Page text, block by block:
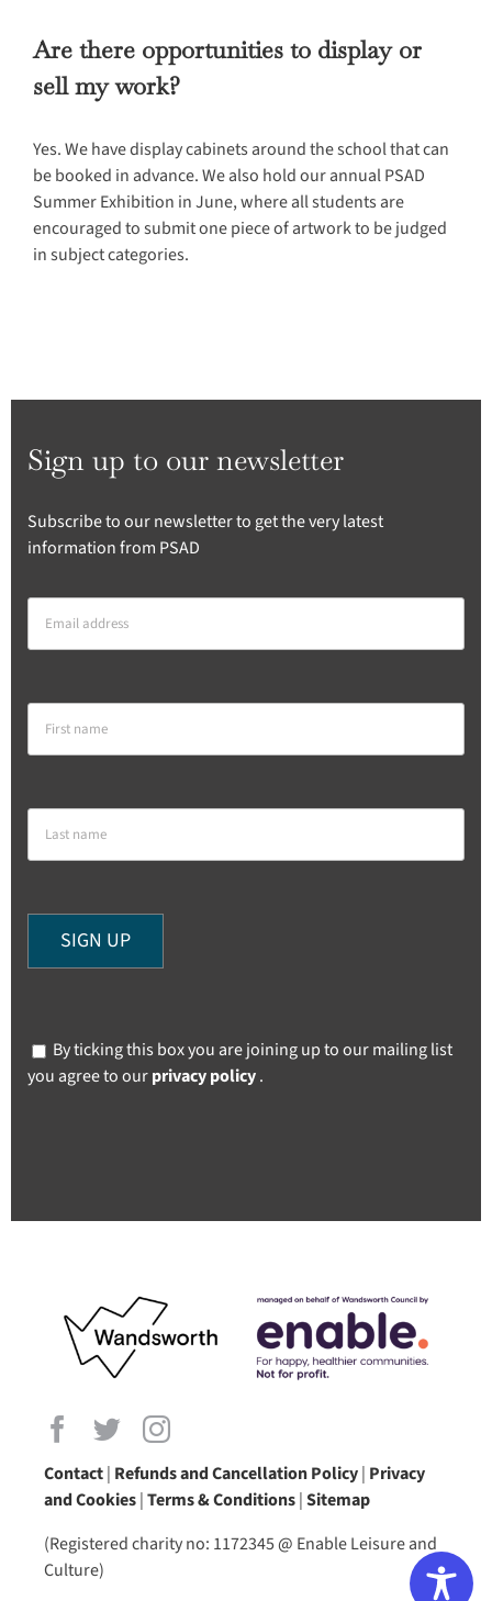
Are there opportunities to display or
sell my work?
Yes. We have display cabinets around the school that can
be booked in advance. We also hold our annual PSAD
Summer Exhibition in June, where all students are
encouraged to submit one piece of artwork to be judged
in subject categories.
Sign up to our newsletter
Subscribe to our newsletter to get the very latest
information from PSAD
By ticking this box you are joining up to our mailing list
you agree to ourprivacy policy.
Contact| Refunds and Cancellation Policy| Privacy
and Cookies|Terms & Conditions|Sitemap
(Registered charity no: 1172345 @ Enable Leisure and
Culture)